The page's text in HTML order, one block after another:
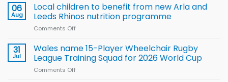
06
Aug
Local children to benefit from new Arla and
Leeds Rhinos nutrition programme
Comments Off
children
to benefit from
new
31
Jul
Wales name 15-Player Wheelchair Rugby
League Training Squad for 2026 World Cup
Comments Off